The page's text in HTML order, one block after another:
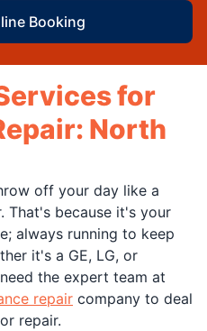
Booking
for
North
off your day like a
That's because it's your
always running to keep
it's a GE, LG, or
the expert team at
repair company to deal
repair.